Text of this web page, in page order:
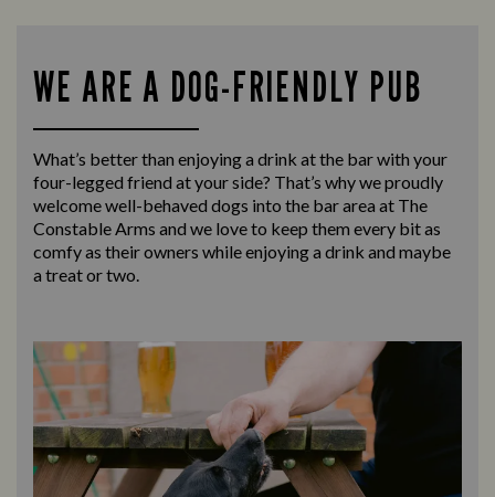
WE ARE A DOG-FRIENDLY PUB
What’s better than enjoying a drink at the bar with your
four-legged friend at your side? That’s why we proudly
welcome well-behaved dogs into the bar area at The
Constable Arms and we love to keep them every bit as
comfy as their owners while enjoying a drink and maybe
a treat or two.